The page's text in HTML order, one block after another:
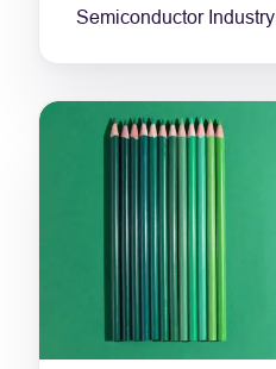
Semiconductor Industry